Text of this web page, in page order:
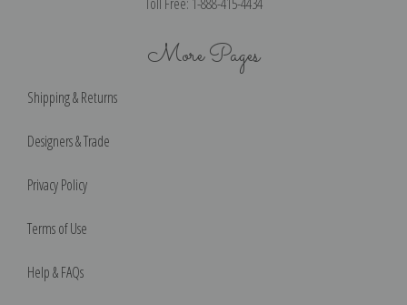
More Pages
Shipping & Returns
Designers & Trade
Privacy Policy
Terms of Use
Help & FAQs